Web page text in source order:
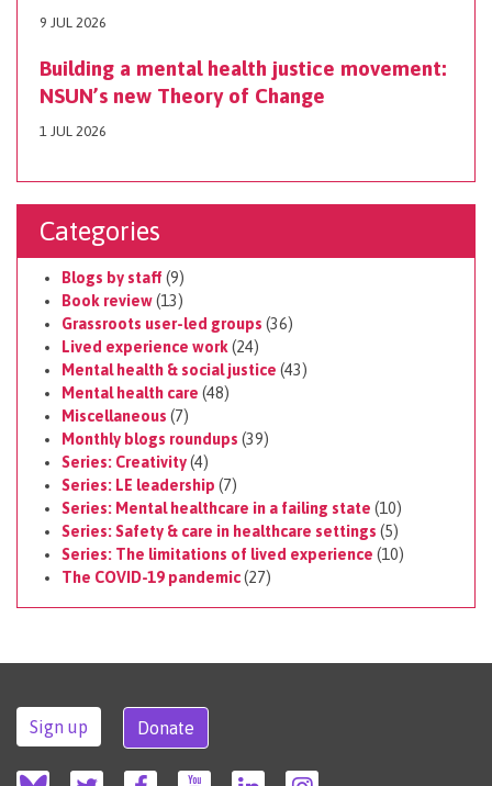
9 JUL 2026
Building a mental health justice movement:
NSUN’s new Theory of Change
1 JUL 2026
Categories
Blogs by staff (9)
Book review(13)
Grassroots user-led groups (36)
Lived experience work (24)
Mental health & social justice (43)
Mental health care (48)
Miscellaneous (7)
Monthly blogs roundups (39)
Series: Creativity(4)
Series: LE leadership (7)
Series: Mental healthcare in a failing state (10)
Series: Safety & care in healthcare settings (5)
Series: The limitations of lived experience (10)
The COVID-19 pandemic(27)
Sign up Donate